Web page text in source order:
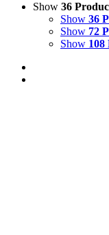
Show 36
Show 36
Show 72
Show 108